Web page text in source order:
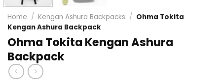
Home / Kengan Ashura Backpacks / Ohma Tokita
Kengan Ashura Backpack
Ohma Tokita Kengan Ashura
Backpack